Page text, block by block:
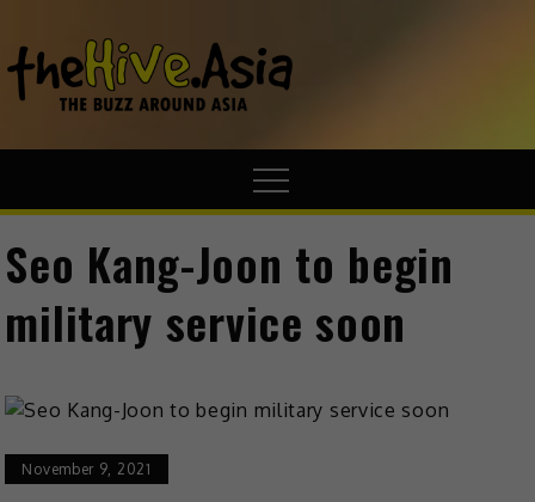
Seo Kang-Joon to begin
military service soon
November 9, 2021